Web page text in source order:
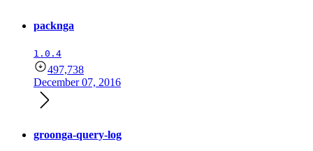
packnga
1.0.4
497,738
December 07, 2016
groonga-query-log